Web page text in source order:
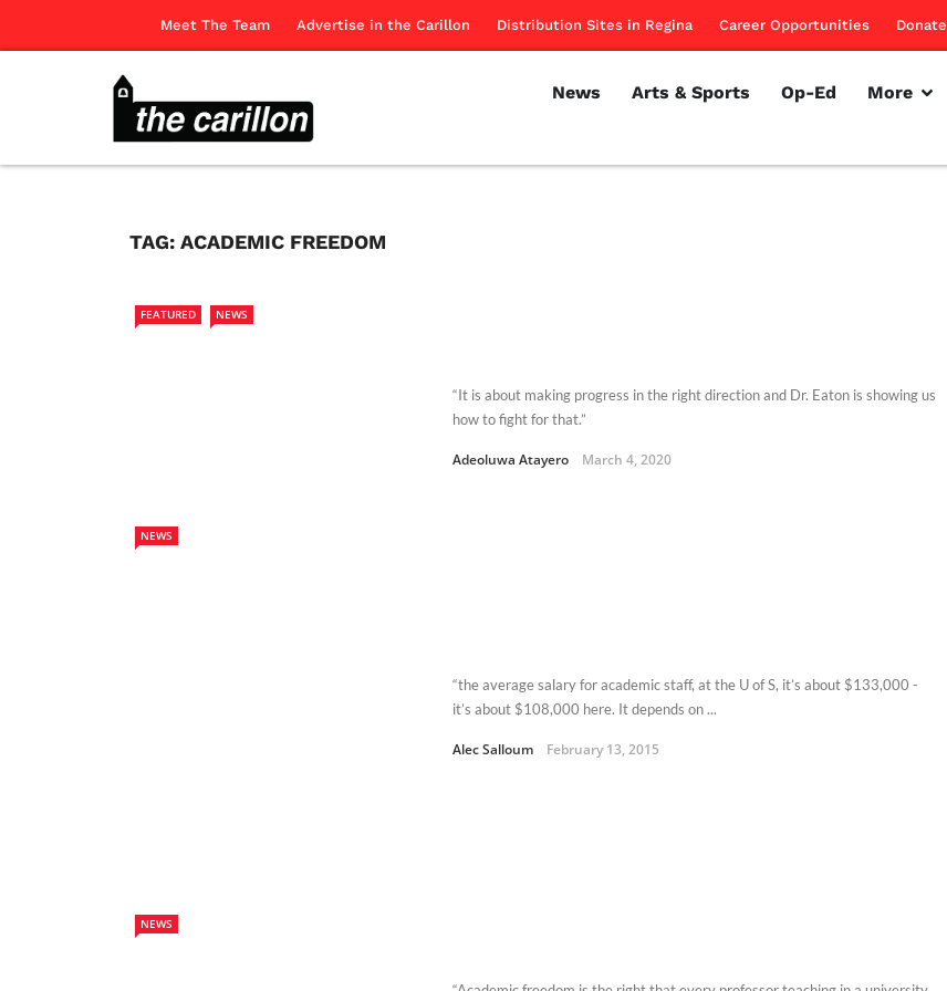
Meet The Team Advertise in the Carillon Distribution Sites in Regina Career Opportunities Donate
News Arts & Sports Op-Ed More
TAG: ACADEMIC FREEDOM
FEATURED NEWS
“It is about making progress in the right direction and Dr. Eaton is showing us
how to fight for that.”
Adeoluwa Atayero March 4, 2020
NEWS
“the average salary for academic staff, at the U of S, it’s about $133,000 -
it’s about $108,000 here. It depends on ...
Alec Salloum February 13, 2015
NEWS